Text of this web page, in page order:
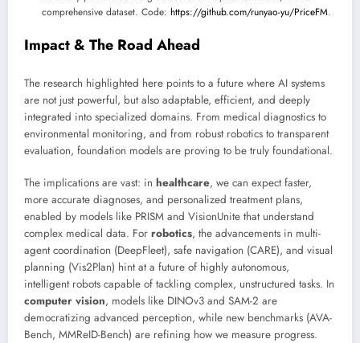
comprehensive dataset. Code: https://github.com/runyao-yu/PriceFM.
Impact & The Road Ahead
The research highlighted here points to a future where AI systems
are not just powerful, but also adaptable, efficient, and deeply
integrated into specialized domains. From medical diagnostics to
environmental monitoring, and from robust robotics to transparent
evaluation, foundation models are proving to be truly foundational.
The implications are vast: in healthcare, we can expect faster,
more accurate diagnoses, and personalized treatment plans,
enabled by models like PRISM and VisionUnite that understand
complex medical data. For robotics, the advancements in multi-
agent coordination (DeepFleet), safe navigation (CARE), and visual
planning (Vis2Plan) hint at a future of highly autonomous,
intelligent robots capable of tackling complex, unstructured tasks. In
computer vision, models like DINOv3 and SAM-2 are
democratizing advanced perception, while new benchmarks (AVA-
Bench, MMReID-Bench) are refining how we measure progress.